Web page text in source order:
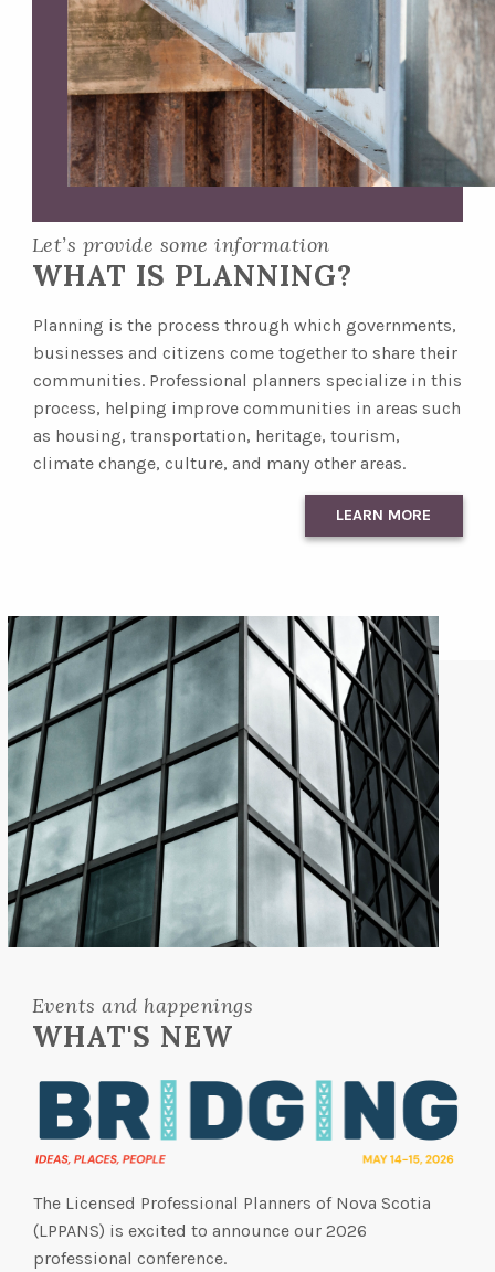
Let’s provide some information
WHAT IS PLANNING?
Planning is the process through which governments,
businesses and citizens come together to share their
communities. Professional planners specialize in this
process, helping improve communities in areas such
as housing, transportation, heritage, tourism,
climate change, culture, and many other areas.
LEARN MORE
Events and happenings
WHAT'S NEW
The Licensed Professional Planners of Nova Scotia
(LPPANS) is excited to announce our 2026
professional conference.